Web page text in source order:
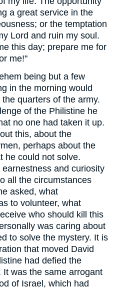
a great service in the
or the temptation
Lord and ruin my soul.
this day; prepare me for
me!"
being but a few
in the morning would
quarters of the army.
of the Philistine he
no one had taken it up.
this, about the
perhaps about the
he could not solve.
and curiosity
all the circumstances
asked, what
to volunteer, what
who should kill this
was caring about
to solve the mystery. It is
that moved David
had defied the
was the same arrogant
of Israel, which had